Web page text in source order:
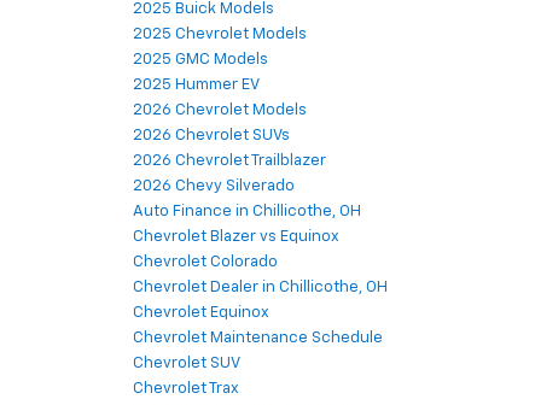
2025 Buick Models
2025 Chevrolet Models
2025 GMC Models
2025 Hummer EV
2026 Chevrolet Models
2026 Chevrolet SUVs
2026 Chevrolet Trailblazer
2026 Chevy Silverado
Auto Finance in Chillicothe, OH
Chevrolet Blazer vs Equinox
Chevrolet Colorado
Chevrolet Dealer in Chillicothe, OH
Chevrolet Equinox
Chevrolet Maintenance Schedule
Chevrolet SUV
Chevrolet Trax